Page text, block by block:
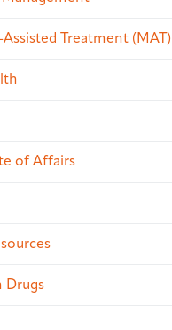
Treatment (MAT)
of Affairs
Drugs